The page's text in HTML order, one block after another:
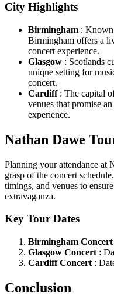
City Highlights
Birmingham : Known
Birmingham offers a
concert experience.
Glasgow : Scotlands
unique setting for
concert.
Cardiff: The capital
venues that promise
experience.
Nathan Dawe
Planning your attendance at
grasp of the concert
timings, and venues to
extravaganza.
Key Tour Dates
Birmingham Concert
Glasgow Concert :
Cardiff Concert :
Conclusion